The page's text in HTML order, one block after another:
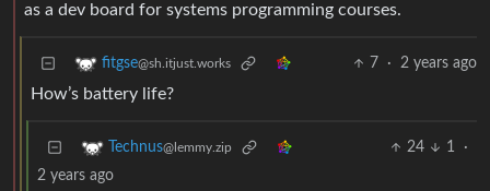
as a dev board for systems programming courses.
fitgse@sh.itjust.works 7 · 2 years ago
How’s battery life?
Technus@lemmy.zip 24 1
·
2 years ago